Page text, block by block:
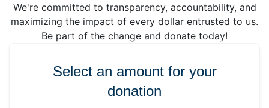
We're committed to transparency, accountability, and
maximizing the impact of every dollar entrusted to us.
Be part of the change and donate today!
Select an amount for your
donation